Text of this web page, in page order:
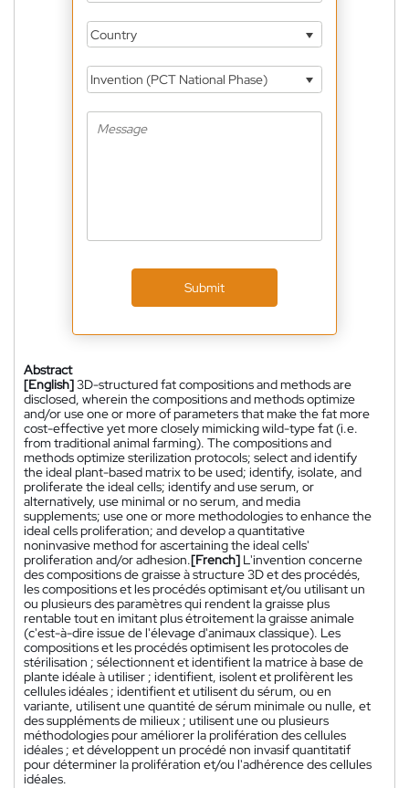
Country
Invention (PCT National Phase)
Submit
Abstract
[English]3D-structured fat compositions and methods are
disclosed, wherein the compositions and methods optimize
and/or use one or more of parameters that make the fat more
cost-effective yet more closely mimicking wild-type fat (i.e.
from traditional animal farming). The compositions and
methods optimize sterilization protocols; select and identify
the ideal plant-based matrix to be used; identify, isolate, and
proliferate the ideal cells; identify and use serum, or
alternatively, use minimal or no serum, and media
supplements; use one or more methodologies to enhance the
ideal cells proliferation; and develop a quantitative
noninvasive method for ascertaining the ideal cells'
proliferation and/or adhesion.[French] L'invention concerne
des compositions de graisse à structure 3D et des procédés,
les compositions et les procédés optimisant et/ou utilisant un
ou plusieurs des paramètres qui rendent la graisse plus
rentable tout en imitant plus étroitement la graisse animale
(c'est-à-dire issue de l'élevage d'animaux classique). Les
compositions et les procédés optimisent les protocoles de
stérilisation ; sélectionnent et identifient la matrice à base de
plante idéale à utiliser ; identifient, isolent et prolifèrent les
cellules idéales ; identifient et utilisent du sérum, ou en
variante, utilisent une quantité de sérum minimale ou nulle, et
des suppléments de milieux ; utilisent une ou plusieurs
méthodologies pour améliorer la prolifération des cellules
idéales ; et développent un procédé non invasif quantitatif
pour déterminer la prolifération et/ou l'adhérence des cellules
idéales.